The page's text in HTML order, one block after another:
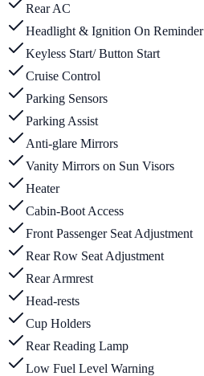
Rear AC
Headlight & Ignition On Reminder
Keyless Start/ Button Start
Cruise Control
Parking Sensors
Parking Assist
Anti-glare Mirrors
Vanity Mirrors on Sun Visors
Heater
Cabin-Boot Access
Front Passenger Seat Adjustment
Rear Row Seat Adjustment
Rear Armrest
Head-rests
Cup Holders
Rear Reading Lamp
Low Fuel Level Warning